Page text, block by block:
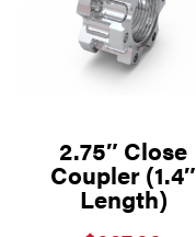
2.75″ Close
Coupler (1.4″
Length)